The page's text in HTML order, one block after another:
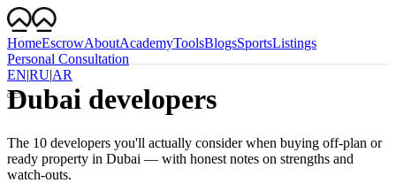
HomeEscrowAboutAcademyToolsBlogsSportsListings
Personal Consultation
EN|RU|AR
Dubai developers
The 10 developers you'll actually consider when buying off-plan or
ready property in Dubai — with honest notes on strengths and
watch-outs.